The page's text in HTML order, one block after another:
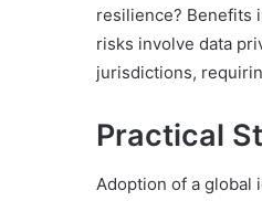
resilience? Benefits
risks involve data
jurisdictions,
Practical
Adoption of a global